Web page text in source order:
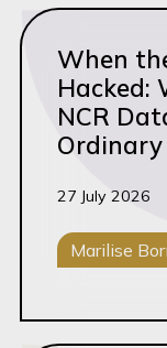
Read this article
When
Hacked:
NCR
27 July 2026
Marilise